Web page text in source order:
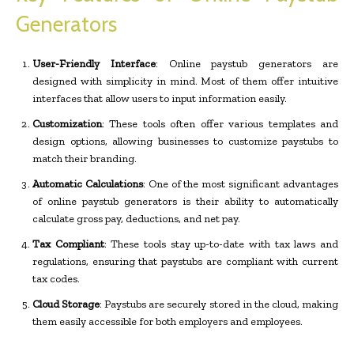
Generators
User-Friendly Interface: Online paystub generators are
designed with simplicity in mind. Most of them offer intuitive
interfaces that allow users to input information easily.
Customization: These tools often offer various templates and
design options, allowing businesses to customize paystubs to
match their branding.
Automatic Calculations: One of the most significant advantages
of online paystub generators is their ability to automatically
calculate gross pay, deductions, and net pay.
Tax Compliant: These tools stay up-to-date with tax laws and
regulations, ensuring that paystubs are compliant with current
tax codes.
Cloud Storage: Paystubs are securely stored in the cloud, making
them easily accessible for both employers and employees.